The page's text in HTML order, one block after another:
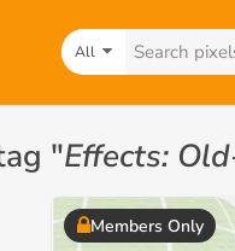
All
"Effects:
Members Only